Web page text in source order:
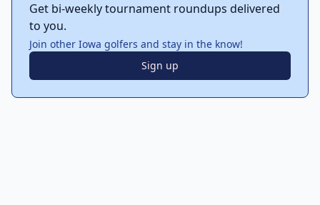
Get bi-weekly tournament roundups delivered
to you.
Join other Iowa golfers and stay in the know!
Sign up